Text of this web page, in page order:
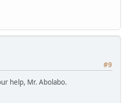
#9
help, Mr. Abolabo.